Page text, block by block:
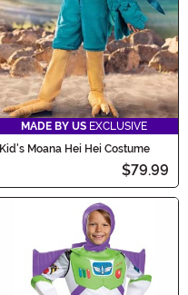
MADE BY US EXCLUSIVE
Kid's Moana Hei Hei Costume
$79.99